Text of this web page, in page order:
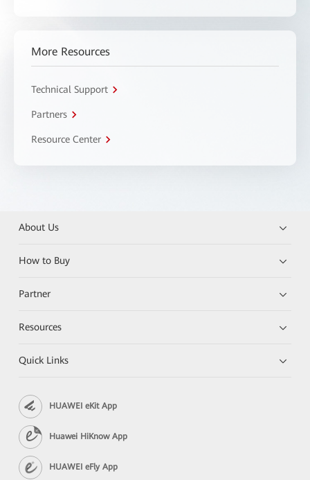
More Resources
Technical Support
Partners
Resource Center
About Us
How to Buy
Partner
Resources
Quick Links
HUAWEI eKit App
Huawei HiKnow App
HUAWEI eFly App